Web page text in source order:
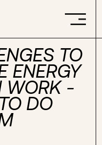
TO
ENERGY
WORK -
DO